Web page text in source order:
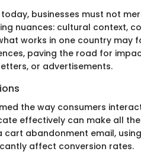
businesses must not
nuances: cultural context,
works in one country may
paving the road for
or advertisements.
the way consumers
effectively can make all
cart abandonment email,
affect conversion rates.